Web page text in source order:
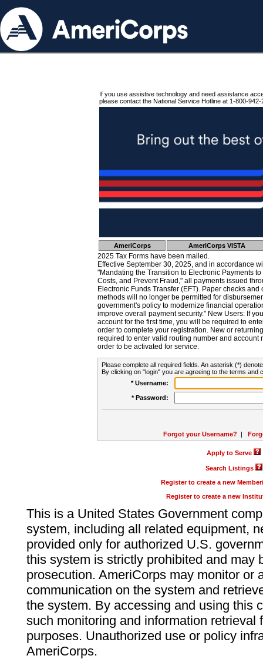
If you use assistive technology and need assistance
please contact the National Service Hotline at 1-800-942-
AmeriCorps AmeriCorps VISTA
2025 Tax Forms have been mailed.
Effective September 30, 2025, and in accordance
"Mandating the Transition to Electronic Payments
Costs, and Prevent Fraud," all payments issued
Electronic Funds Transfer (EFT). Paper checks
methods will no longer be permitted for
government's policy to modernize financial
improve overall payment security." New Users: If
account for the first time, you will be required to
order to complete your registration. New or
required to enter valid routing number and account
order to be activated for service.
Please complete all required fields. An asterisk (*)
By clicking on "login" you are agreeing to the terms and
* Username:
* Password:
Forgot your Username? |
Apply to Serve
Search Listings
Register to create a new
Register to create a new
This is a United States Government
system, including all related equipment,
provided only for authorized U.S.
this system is strictly prohibited and may
prosecution. AmeriCorps may monitor or
communication on the system and
the system. By accessing and using this
such monitoring and information retrieval
purposes. Unauthorized use or policy
AmeriCorps.